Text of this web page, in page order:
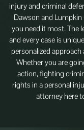
injury and criminal
Dawson and
you need it most. The
and every case is
personalized
Whether you are
action, fighting
rights in a personal
attorney here